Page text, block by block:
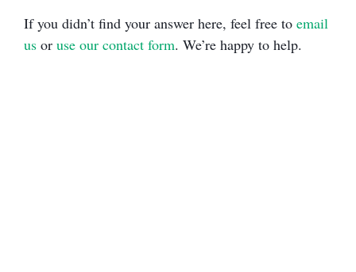
If you didn’t find your answer here, feel free to email
us or use our contact form. We’re happy to help.